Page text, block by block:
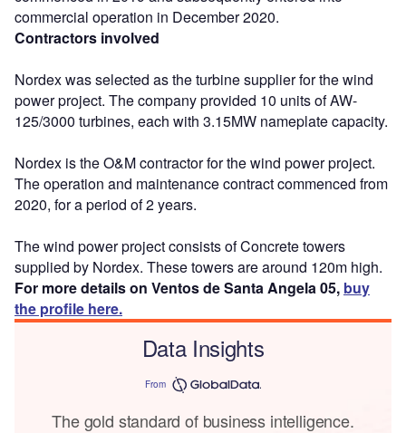
commercial operation in December 2020.
Contractors involved
Nordex was selected as the turbine supplier for the wind
power project. The company provided 10 units of AW-
125/3000 turbines, each with 3.15MW nameplate capacity.
Nordex is the O&M contractor for the wind power project.
The operation and maintenance contract commenced from
2020, for a period of 2 years.
The wind power project consists of Concrete towers
supplied by Nordex. These towers are around 120m high.
For more details on Ventos de Santa Angela 05, buy
the profile here.
Data Insights
From
The gold standard of business intelligence.